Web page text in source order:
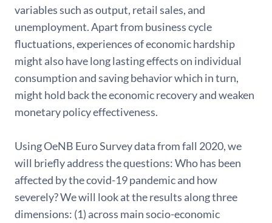
variables such as output, retail sales, and
unemployment. Apart from business cycle
fluctuations, experiences of economic hardship
might also have long lasting effects on individual
consumption and saving behavior which in turn,
might hold back the economic recovery and weaken
monetary policy effectiveness.
Using OeNB Euro Survey data from fall 2020, we
will briefly address the questions: Who has been
affected by the covid-19 pandemic and how
severely? We will look at the results along three
dimensions: (1) across main socio-economic